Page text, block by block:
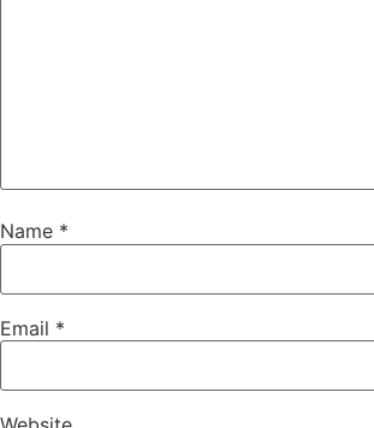
Name *
Email *